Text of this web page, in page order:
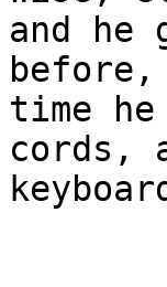
and
time
cords,